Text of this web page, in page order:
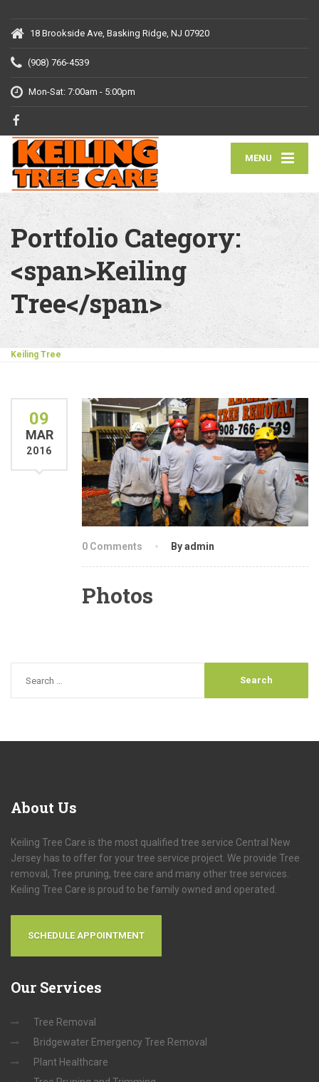
18 Brookside Ave, Basking Ridge, NJ 07920
(908) 766-4539
Mon-Sat: 7:00am - 5:00pm
MENU
Portfolio Category:
<span>Keiling
Tree</span>
Keiling Tree
09
MAR
2016
0 Comments By admin
Photos
About Us
Keiling Tree Care is the most qualified tree service Central New
Jersey has to offer for your tree service project. We provide Tree
removal, Tree pruning, tree care and many other tree services.
Keiling Tree Care is proud to be family owned and operated.
SCHEDULE APPOINTMENT
Our Services
Tree Removal
Bridgewater Emergency Tree Removal
Plant Healthcare